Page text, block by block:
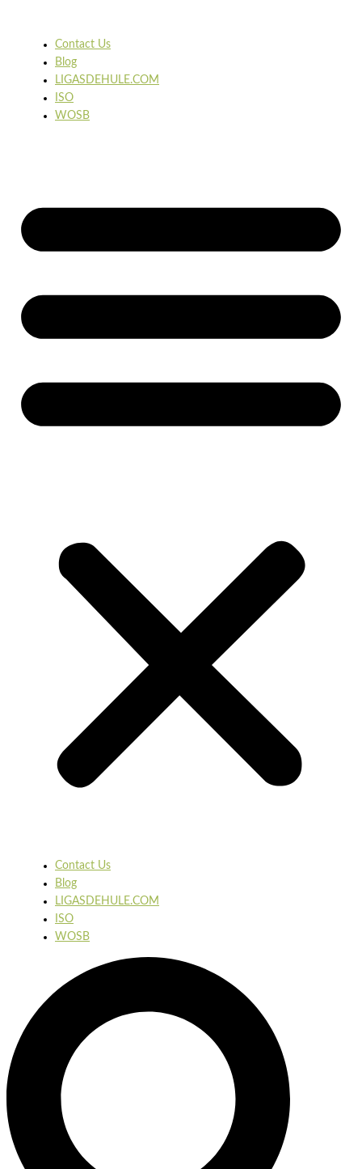
Contact Us
Blog
LIGASDEHULE.COM
ISO
WOSB
Contact Us
Blog
LIGASDEHULE.COM
ISO
WOSB